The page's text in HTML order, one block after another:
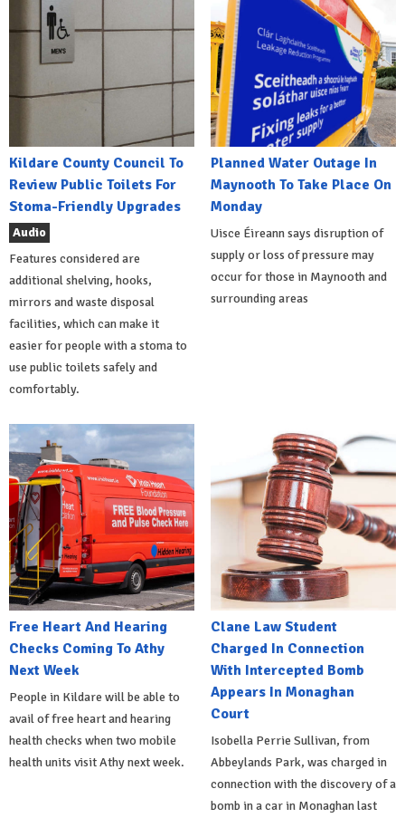
Kildare County Council To
Review Public Toilets For
Stoma-Friendly Upgrades
Audio
Features considered are
additional shelving, hooks,
mirrors and waste disposal
facilities, which can make it
easier for people with a stoma to
use public toilets safely and
comfortably.
Planned Water Outage In
Maynooth To Take Place On
Monday
Uisce Éireann says disruption of
supply or loss of pressure may
occur for those in Maynooth and
surrounding areas
Free Heart And Hearing
Checks Coming To Athy
Next Week
People in Kildare will be able to
avail of free heart and hearing
health checks when two mobile
health units visit Athy next week.
Clane Law Student
Charged In Connection
With Intercepted Bomb
Appears In Monaghan
Court
Isobella Perrie Sullivan, from
Abbeylands Park, was charged in
connection with the discovery of a
bomb in a car in Monaghan last